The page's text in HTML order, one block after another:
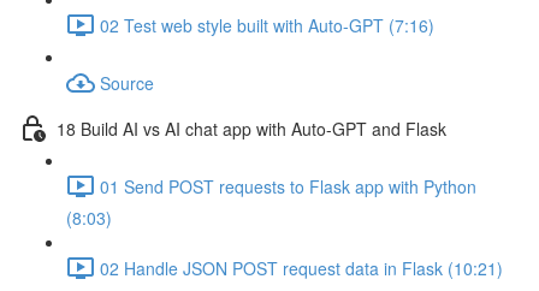
02 Test web style built with Auto-GPT (7:16)
Source
18 Build AI vs AI chat app with Auto-GPT and Flask
01 Send POST requests to Flask app with Python
(8:03)
02 Handle JSON POST request data in Flask (10:21)